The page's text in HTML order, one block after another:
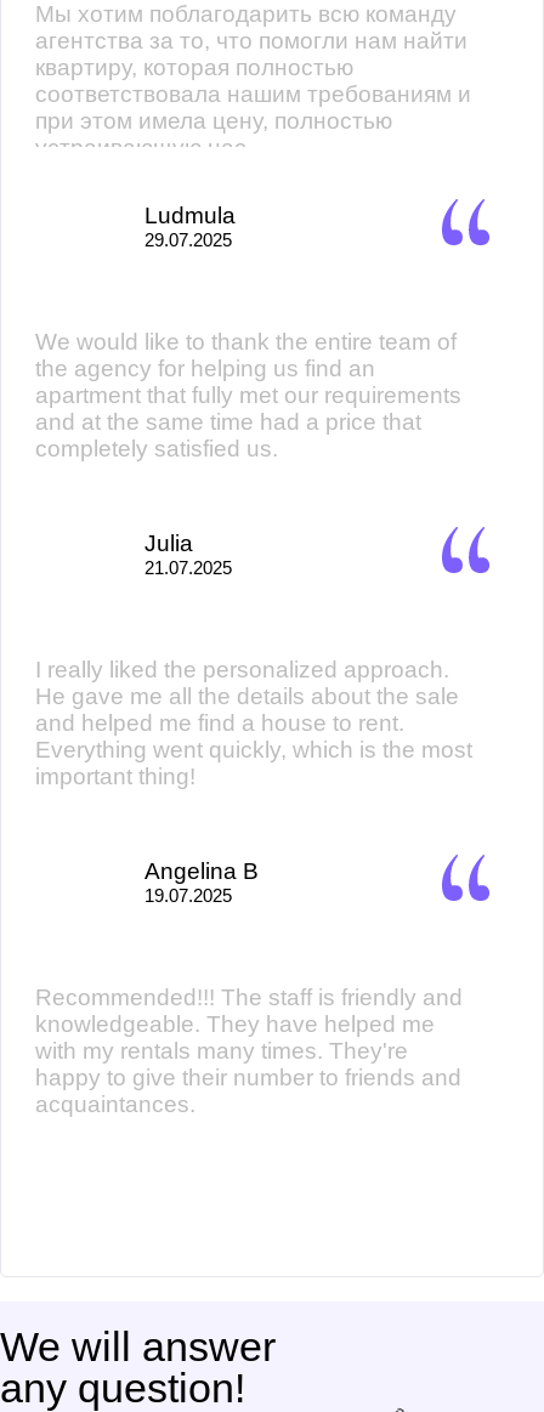
Мы хотим поблагодарить всю команду
агентства за то, что помогли нам найти
квартиру, которая полностью
соответствовала нашим требованиям и
при этом имела цену, полностью
устраивающую нас.
Ludmula
29.07.2025
We would like to thank the entire team of
the agency for helping us find an
apartment that fully met our requirements
and at the same time had a price that
completely satisfied us.
Julia
21.07.2025
I really liked the personalized approach.
He gave me all the details about the sale
and helped me find a house to rent.
Everything went quickly, which is the most
important thing!
Angelina B
19.07.2025
Recommended!!! The staff is friendly and
knowledgeable. They have helped me
with my rentals many times. They're
happy to give their number to friends and
acquaintances.
We will answer
any question!